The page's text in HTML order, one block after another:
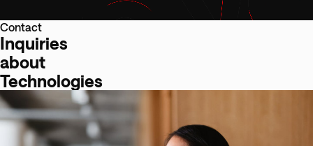
Contact
Inquiries
about
Technologies